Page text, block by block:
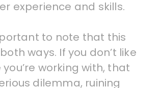
experience and skills.
to note that this
ways. If you don’t like
working with, that
dilemma, ruining